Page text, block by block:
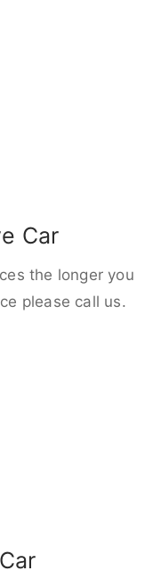
Car
the longer you
please call us.